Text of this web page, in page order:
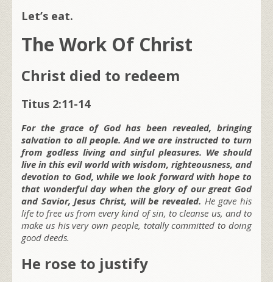
Let’s eat.
The Work Of Christ
Christ died to redeem
Titus 2:11-14
For the grace of God has been revealed, bringing
salvation to all people. And we are instructed to turn
from godless living and sinful pleasures. We should
live in this evil world with wisdom, righteousness, and
devotion to God, while we look forward with hope to
that wonderful day when the glory of our great God
and Savior, Jesus Christ, will be revealed. He gave his
life to free us from every kind of sin, to cleanse us, and to
make us his very own people, totally committed to doing
good deeds.
He rose to justify